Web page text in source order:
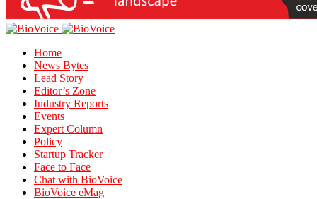
Home
News Bytes
Lead Story
Editor’s Zone
Industry Reports
Events
Expert Column
Policy
Startup Tracker
Face to Face
Chat with BioVoice
BioVoice eMag